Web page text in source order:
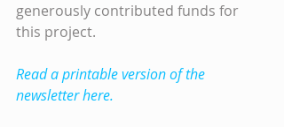
generously contributed funds for
this project.
Read a printable version of the
newsletter here.